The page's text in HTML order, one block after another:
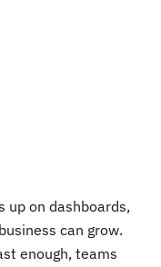
up on dashboards,
can grow.
enough, teams